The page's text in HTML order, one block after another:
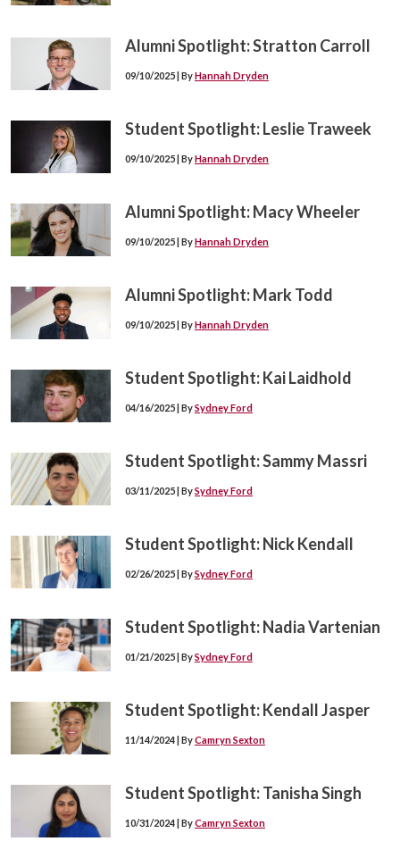
Alumni Spotlight: Stratton Carroll
09/10/2025 | ByHannah Dryden
Student Spotlight: Leslie Traweek
09/10/2025 | ByHannah Dryden
Alumni Spotlight: Macy Wheeler
09/10/2025 | ByHannah Dryden
Alumni Spotlight: Mark Todd
09/10/2025 | ByHannah Dryden
Student Spotlight: Kai Laidhold
04/16/2025 | BySydney Ford
Student Spotlight: Sammy Massri
03/11/2025 | BySydney Ford
Student Spotlight: Nick Kendall
02/26/2025 | BySydney Ford
Student Spotlight: Nadia Vartenian
01/21/2025 | BySydney Ford
Student Spotlight: Kendall Jasper
11/14/2024 | ByCamryn Sexton
Student Spotlight: Tanisha Singh
10/31/2024 | ByCamryn Sexton